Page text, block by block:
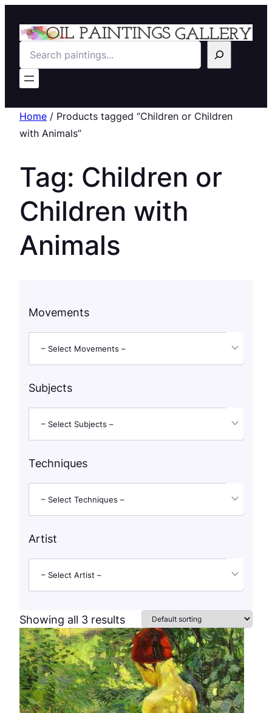
Search
Home / Products tagged “Children or Children
with Animals”
Tag: Children or
Children with
Animals
Movements
– Select Movements –
Subjects
– Select Subjects –
Techniques
– Select Techniques –
Artist
– Select Artist –
Showing all 3 results